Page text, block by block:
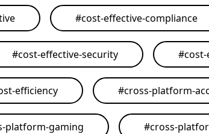
#cost-effective-compliance
#cost-effective-security #
efficiency #cross-platform-
platform-gaming #cross-